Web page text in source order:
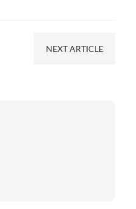
NEXT ARTICLE